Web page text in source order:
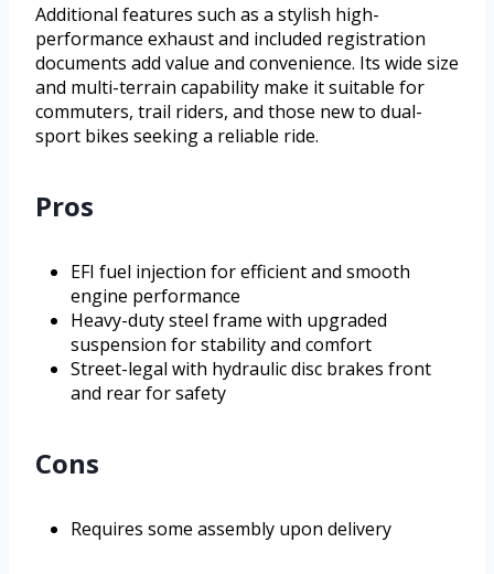
Additional features such as a stylish high-
performance exhaust and included registration
documents add value and convenience. Its wide size
and multi-terrain capability make it suitable for
commuters, trail riders, and those new to dual-
sport bikes seeking a reliable ride.
Pros
EFI fuel injection for efficient and smooth
engine performance
Heavy-duty steel frame with upgraded
suspension for stability and comfort
Street-legal with hydraulic disc brakes front
and rear for safety
Cons
Requires some assembly upon delivery